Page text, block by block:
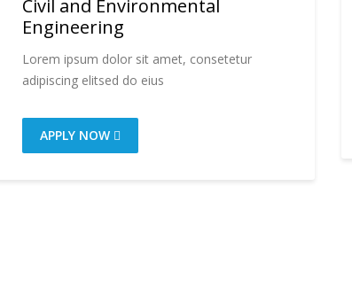
Civil and Environmental
Engineering
Lorem ipsum dolor sit amet, consetetur
adipiscing elitsed do eius
APPLY NOW